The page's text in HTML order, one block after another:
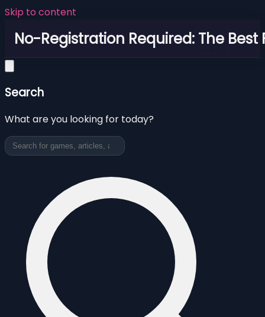
Skip to content
No-Registration Required: The Best
Search
What are you looking for today?